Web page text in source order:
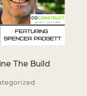
The Build